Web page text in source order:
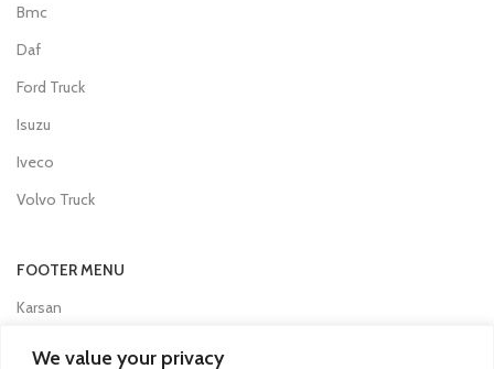
We value your privacy
Bmc
Daf
Ford Truck
Isuzu
Iveco
Volvo Truck
FOOTER MENU
Karsan